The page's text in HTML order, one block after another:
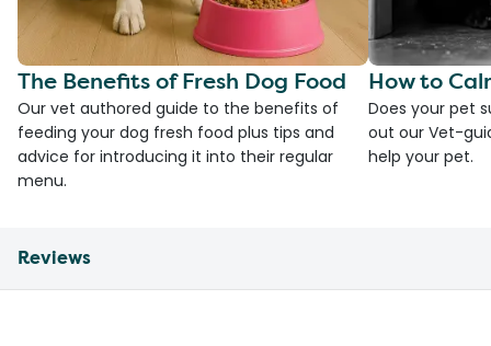
The Benefits of Fresh Dog Food
Our vet authored guide to the benefits of
feeding your dog fresh food plus tips and
advice for introducing it into their regular
menu.
How to
Does your pet
out our Vet-
help your pet.
Reviews